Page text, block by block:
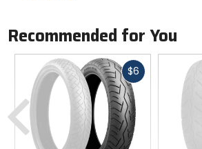
Recommended for You
$6 Fast
Previous